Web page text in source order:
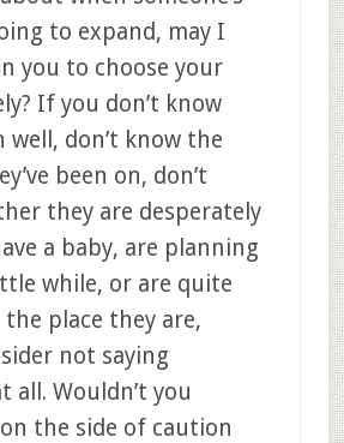
to expand, may I
you to choose your
If you don’t know
well, don’t know the
been on, don’t
they are desperately
a baby, are planning
while, or are quite
place they are,
not saying
all. Wouldn’t you
the side of caution